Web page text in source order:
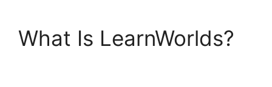
What Is LearnWorlds?